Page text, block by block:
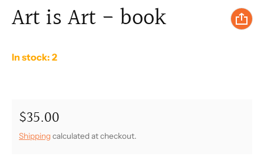
Art is Art - book
In stock: 2
Regular price
$35.00
Shippingcalculated at checkout.